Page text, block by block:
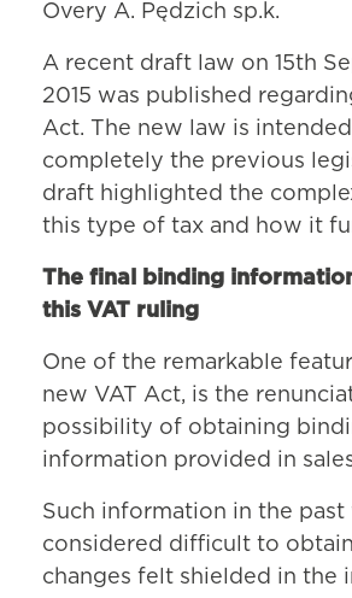
Overy A. Pędzich sp.k.
A recent draft law on 15th
2015 was published
Act. The new law is
completely the previous
draft highlighted the
this type of tax and how it
The final binding
this VAT ruling
One of the remarkable
new VAT Act, is the
possibility of obtaining
information provided in
Such information in the past
considered difficult to
changes felt shielded in the